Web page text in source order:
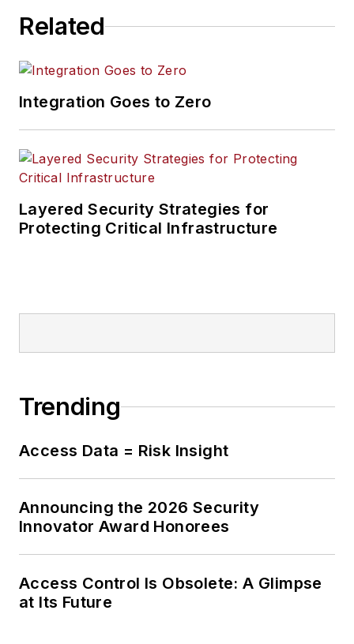
Related
Integration Goes to Zero
Layered Security Strategies for
Protecting Critical Infrastructure
Trending
Access Data = Risk Insight
Announcing the 2026 Security
Innovator Award Honorees
Access Control Is Obsolete: A Glimpse
at Its Future